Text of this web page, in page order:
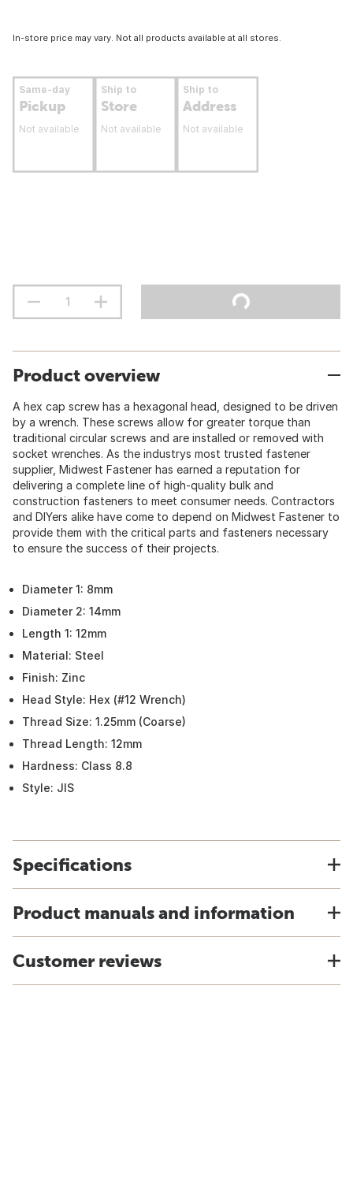
In-store price may vary. Not all products available at all stores.
Same-day
Pickup
Not available
Ship to
Store
Not available
Ship to
Address
Not available
Product overview
A hex cap screw has a hexagonal head, designed to be driven
by a wrench. These screws allow for greater torque than
traditional circular screws and are installed or removed with
socket wrenches. As the industrys most trusted fastener
supplier, Midwest Fastener has earned a reputation for
delivering a complete line of high-quality bulk and
construction fasteners to meet consumer needs. Contractors
and DIYers alike have come to depend on Midwest Fastener to
provide them with the critical parts and fasteners necessary
to ensure the success of their projects.
Diameter 1: 8mm
Diameter 2: 14mm
Length 1: 12mm
Material: Steel
Finish: Zinc
Head Style: Hex (#12 Wrench)
Thread Size: 1.25mm (Coarse)
Thread Length: 12mm
Hardness: Class 8.8
Style: JIS
Specifications
Product manuals and information
Customer reviews